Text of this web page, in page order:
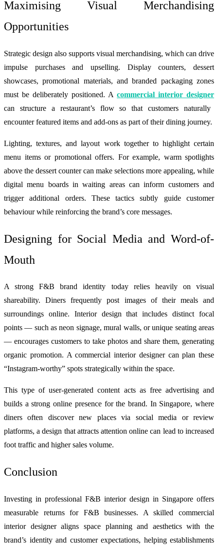
Maximising Visual Merchandising
Opportunities
Strategic design also supports visual merchandising, which can drive
impulse purchases and upselling. Display counters, dessert
showcases, promotional materials, and branded packaging zones
must be deliberately positioned. A commercial interior designer
can structure a restaurant’s flow so that customers naturally
encounter featured items and add-ons as part of their dining journey.
Lighting, textures, and layout work together to highlight certain
menu items or promotional offers. For example, warm spotlights
above the dessert counter can make selections more appealing, while
digital menu boards in waiting areas can inform customers and
trigger additional orders. These tactics subtly guide customer
behaviour while reinforcing the brand’s core messages.
Designing for Social Media and Word-of-
Mouth
A strong F&B brand identity today relies heavily on visual
shareability. Diners frequently post images of their meals and
surroundings online. Interior design that includes distinct focal
points — such as neon signage, mural walls, or unique seating areas
— encourages customers to take photos and share them, generating
organic promotion. A commercial interior designer can plan these
“Instagram-worthy” spots strategically within the space.
This type of user-generated content acts as free advertising and
builds a strong online presence for the brand. In Singapore, where
diners often discover new places via social media or review
platforms, a design that attracts attention online can lead to increased
foot traffic and higher sales volume.
Conclusion
Investing in professional F&B interior design in Singapore offers
measurable returns for F&B businesses. A skilled commercial
interior designer aligns space planning and aesthetics with the
brand’s identity and customer expectations, helping establishments